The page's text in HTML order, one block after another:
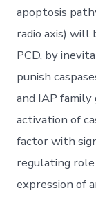
apoptosis
radio axis)
PCD, by
punish
and IAP
activation of
factor with
regulating role
expression of